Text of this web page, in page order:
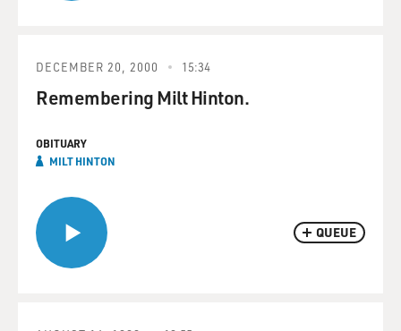
QUEUE
DECEMBER 20, 2000 15:34
Remembering Milt Hinton.
OBITUARY
MILT HINTON